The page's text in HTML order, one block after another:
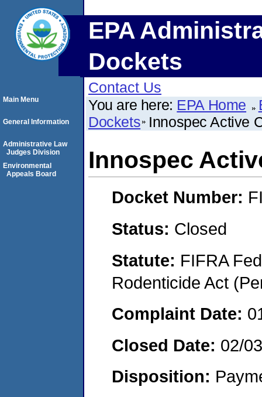
EPA
Dockets
Contact Us
You are here: EPA Home
Dockets Innospec Active
Innospec
Docket Number:
Status: Closed
Statute: FIFRA
Rodenticide Act
Complaint Date:
Closed Date: 02/
Disposition:
Main Menu
General Information
Administrative Law
Judges Division
Environmental
Appeals Board